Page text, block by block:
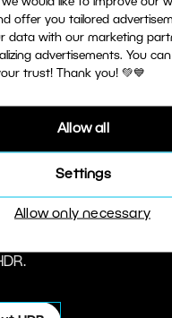
offer you tailored
data with our marketing
advertisements. You
trust! Thank you! 💚💙
Allow all
Settings
Allow only necessary
at the highest